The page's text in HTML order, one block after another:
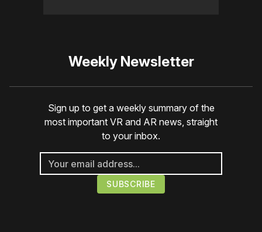
Weekly Newsletter
Sign up to get a weekly summary of the
most important VR and AR news, straight
to your inbox.